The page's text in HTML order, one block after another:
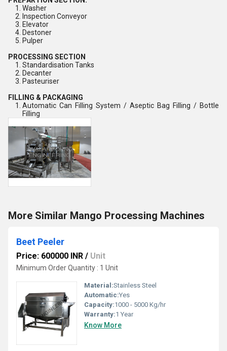
Washer
Inspection Conveyor
Elevator
Destoner
Pulper
PROCESSING SECTION
Standardisation Tanks
Decanter
Pasteuriser
FILLING & PACKAGING
Automatic Can Filling System / Aseptic Bag Filling / Bottle
Filling
More Similar Mango Processing Machines
Beet Peeler
Price: 600000 INR / Unit
Minimum Order Quantity : 1 Unit
Material:Stainless Steel
Automatic:Yes
Capacity:1000 - 5000 Kg/hr
Warranty:1 Year
Know More